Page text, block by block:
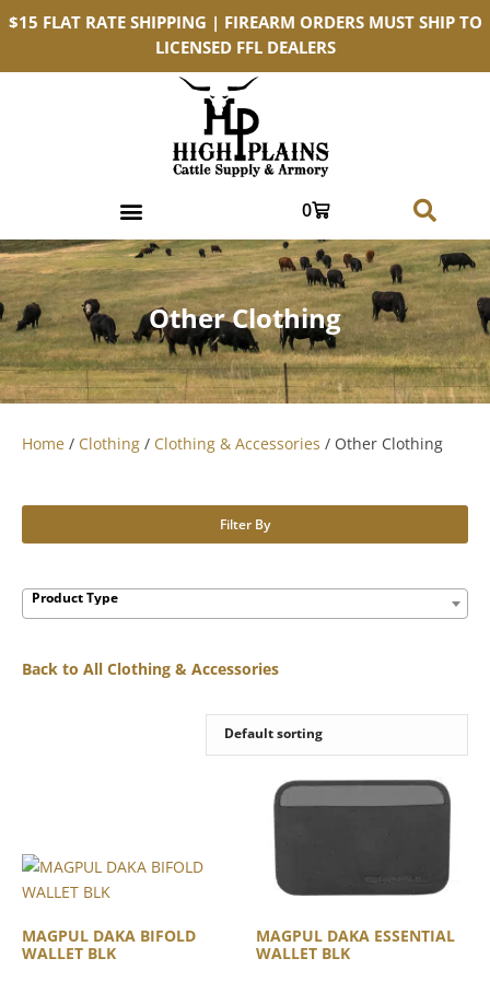
$15 FLAT RATE SHIPPING | FIREARM ORDERS MUST SHIP TO
LICENSED FFL DEALERS
0
Other Clothing
Home / Clothing / Clothing & Accessories / Other Clothing
Filter By
Product Type
Back to All Clothing & Accessories
MAGPUL DAKA BIFOLD
WALLET BLK
MAGPUL DAKA ESSENTIAL
WALLET BLK